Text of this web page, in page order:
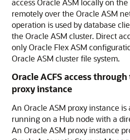
access Oracle ASM locally on
remotely over the Oracle ASM
operation is used by database
the Oracle ASM cluster. Direct
only Oracle Flex ASM
Oracle ASM cluster file system.
Oracle ACFS access
proxy instance
An Oracle ASM proxy instance
running on a Hub node with a
An Oracle ASM proxy instance